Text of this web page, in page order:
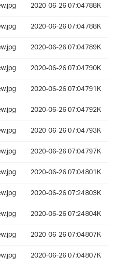
2020-06-26 07:04788K
2020-06-26 07:04788K
2020-06-26 07:04789K
2020-06-26 07:04790K
2020-06-26 07:04791K
2020-06-26 07:04792K
2020-06-26 07:04793K
2020-06-26 07:04797K
2020-06-26 07:04801K
2020-06-26 07:24803K
2020-06-26 07:24804K
2020-06-26 07:04807K